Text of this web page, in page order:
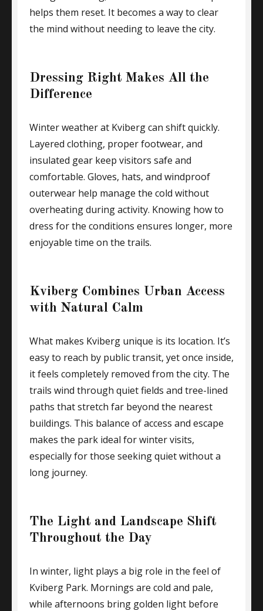
helps them reset. It becomes a way to clear
the mind without needing to leave the city.
Dressing Right Makes All the
Difference
Winter weather at Kviberg can shift quickly.
Layered clothing, proper footwear, and
insulated gear keep visitors safe and
comfortable. Gloves, hats, and windproof
outerwear help manage the cold without
overheating during activity. Knowing how to
dress for the conditions ensures longer, more
enjoyable time on the trails.
Kviberg Combines Urban Access
with Natural Calm
What makes Kviberg unique is its location. It’s
easy to reach by public transit, yet once inside,
it feels completely removed from the city. The
trails wind through quiet fields and tree-lined
paths that stretch far beyond the nearest
buildings. This balance of access and escape
makes the park ideal for winter visits,
especially for those seeking quiet without a
long journey.
The Light and Landscape Shift
Throughout the Day
In winter, light plays a big role in the feel of
Kviberg Park. Mornings are cold and pale,
while afternoons bring golden light before